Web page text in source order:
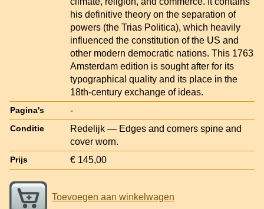
his definitive theory on the separation of
powers (the Trias Politica), which heavily
influenced the constitution of the US and
other modern democratic nations. This 1763
Amsterdam edition is sought after for its
typographical quality and its place in the
18th-century exchange of ideas.
Pagina's -
Conditie
Redelijk — Edges and corners spine and
cover worn.
Prijs € 145,00
Toevoegen aan winkelwagen